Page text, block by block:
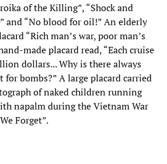
of the Killing”, “Shock and
and “No blood for oil!” An elderly
“Rich man’s war, poor man’s
made placard read, “Each cruise
dollars... Why is there always
for bombs?” A large placard carried
of naked children running
napalm during the Vietnam War
Forget”.